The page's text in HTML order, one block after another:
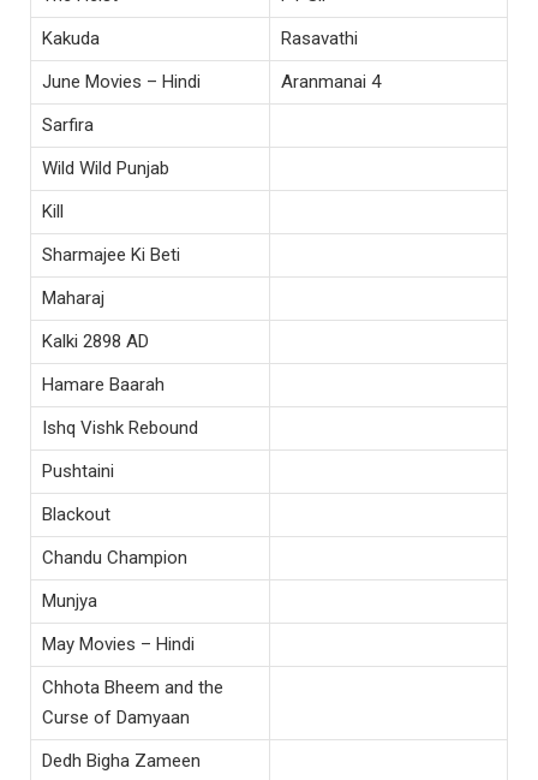
Kakuda
Rasavathi
June Movies – Hindi
Aranmanai 4
Sarfira
Wild Wild Punjab
Kill
Sharmajee Ki Beti
Maharaj
Kalki 2898 AD
Hamare Baarah
Ishq Vishk Rebound
Pushtaini
Blackout
Chandu Champion
Munjya
May Movies – Hindi
Chhota Bheem and the
Curse of Damyaan
Dedh Bigha Zameen